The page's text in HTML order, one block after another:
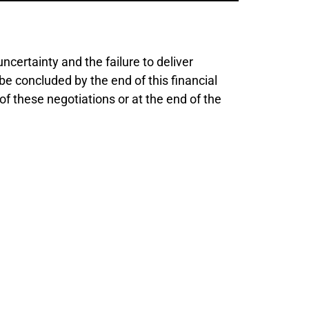
and the failure to deliver
concluded by the end of this financial
these negotiations or at the end of the